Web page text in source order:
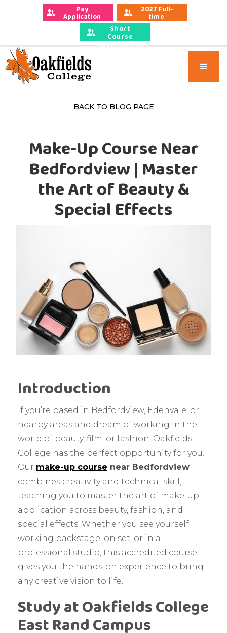
Pay
Application
Fees
2027 Full-
time
Applications
Short
Course
Applications
BACK TO BLOG PAGE
Make-Up Course Near
Bedfordview | Master
the Art of Beauty &
Special Effects
Introduction
If you’re based in Bedfordview, Edenvale, or
nearby areas and dream of working in the
world of beauty, film, or fashion, Oakfields
College has the perfect opportunity for you.
Our make-up course near Bedfordview
combines creativity and technical skill,
teaching you to master the art of make-up
application across beauty, fashion, and
special effects. Whether you see yourself
working backstage, on set, or in a
professional studio, this accredited course
gives you the hands-on experience to bring
any creative vision to life.
Study at Oakfields College
East Rand Campus